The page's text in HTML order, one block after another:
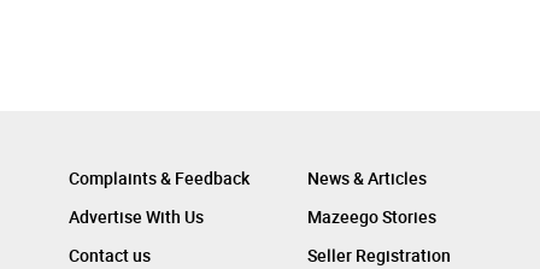
Complaints & Feedback
Advertise With Us
Contact us
News & Articles
Mazeego Stories
Seller Registration